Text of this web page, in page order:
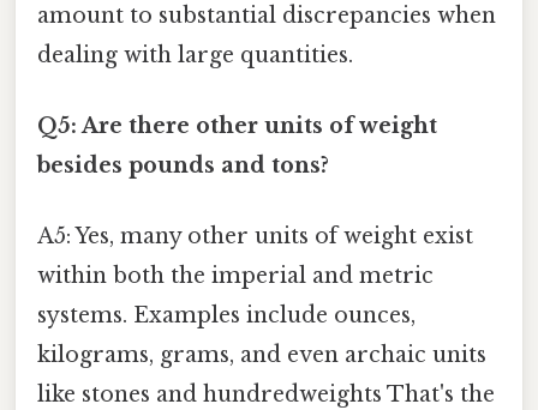
amount to substantial discrepancies when
dealing with large quantities.
Q5: Are there other units of weight
besides pounds and tons?
A5: Yes, many other units of weight exist
within both the imperial and metric
systems. Examples include ounces,
kilograms, grams, and even archaic units
like stones and hundredweights That's the